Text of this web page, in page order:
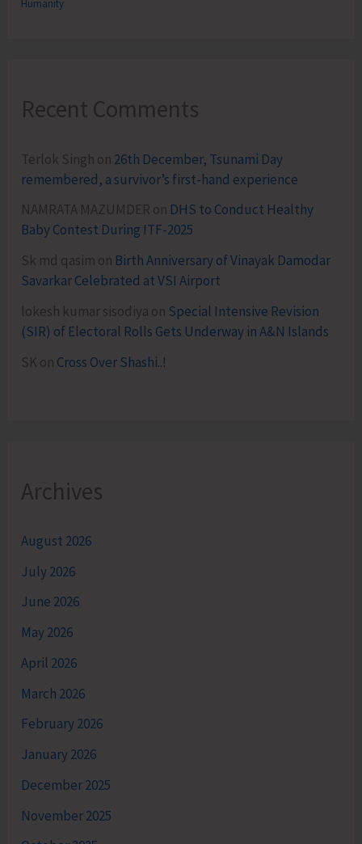
Humanity
Recent Comments
Terlok Singh on 26th December, Tsunami Day
remembered, a survivor’s first-hand experience
NAMRATA MAZUMDER on DHS to Conduct Healthy
Baby Contest During ITF-2025
Sk md qasim on Birth Anniversary of Vinayak Damodar
Savarkar Celebrated at VSI Airport
lokesh kumar sisodiya on Special Intensive Revision
(SIR) of Electoral Rolls Gets Underway in A&N Islands
SK on Cross Over Shashi..!
Archives
August 2026
July 2026
June 2026
May 2026
April 2026
March 2026
February 2026
January 2026
December 2025
November 2025